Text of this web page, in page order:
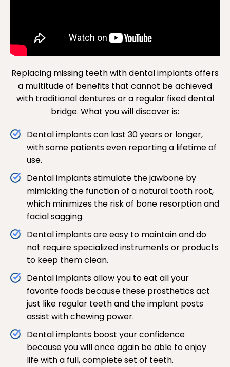
Replacing missing teeth with dental implants offers
a multitude of benefits that cannot be achieved
with traditional dentures or a regular fixed dental
bridge. What you will discover is:
Dental implants can last 30 years or longer,
with some patients even reporting a lifetime of
use.
Dental implants stimulate the jawbone by
mimicking the function of a natural tooth root,
which minimizes the risk of bone resorption and
facial sagging.
Dental implants are easy to maintain and do
not require specialized instruments or products
to keep them clean.
Dental implants allow you to eat all your
favorite foods because these prosthetics act
just like regular teeth and the implant posts
assist with chewing power.
Dental implants boost your confidence
because you will once again be able to enjoy
life with a full, complete set of teeth.